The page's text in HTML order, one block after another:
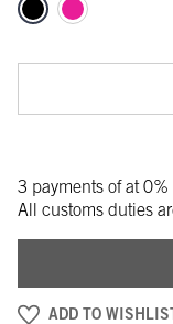
3 payments ofat 0%
All customs duties
ADD TO